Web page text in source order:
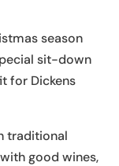
season
sit-down
for Dickens
traditional
good wines,